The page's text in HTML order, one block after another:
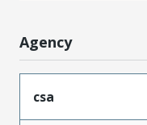
Agency
csa